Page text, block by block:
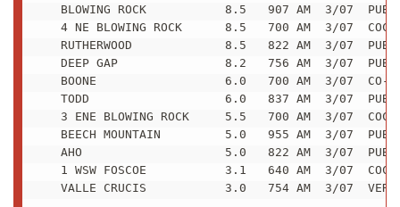
BLOWING ROCK           8.5   907
4 NE BLOWING ROCK      8.5   700 AM
RUTHERWOOD             8.5   822
DEEP GAP               8.2   756
BOONE                  6.0   700 AM  3/
TODD                   6.0   837
3 ENE BLOWING ROCK     5.5   700 AM
BEECH MOUNTAIN         5.0   955
AHO                    5.0   822
1 WSW FOSCOE           3.1   640 AM
VALLE CRUCIS           3.0   754 AM